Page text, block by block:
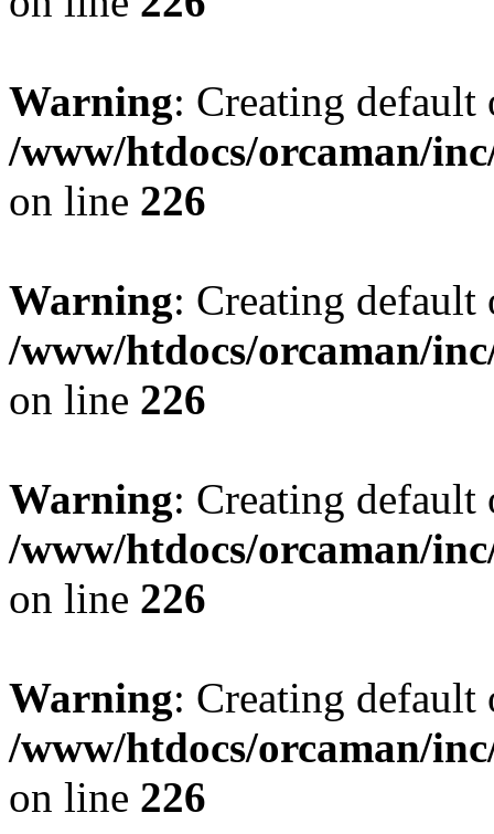
Warning: Creating
/www/htdocs/orcaman/
on line 226
Warning: Creating
/www/htdocs/orcaman/
on line 226
Warning: Creating
/www/htdocs/orcaman/
on line 226
Warning: Creating
/www/htdocs/orcaman/
on line 226